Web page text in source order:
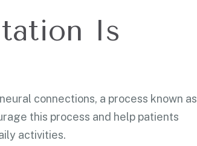
Is
connections, a process known as
this process and help patients
activities.